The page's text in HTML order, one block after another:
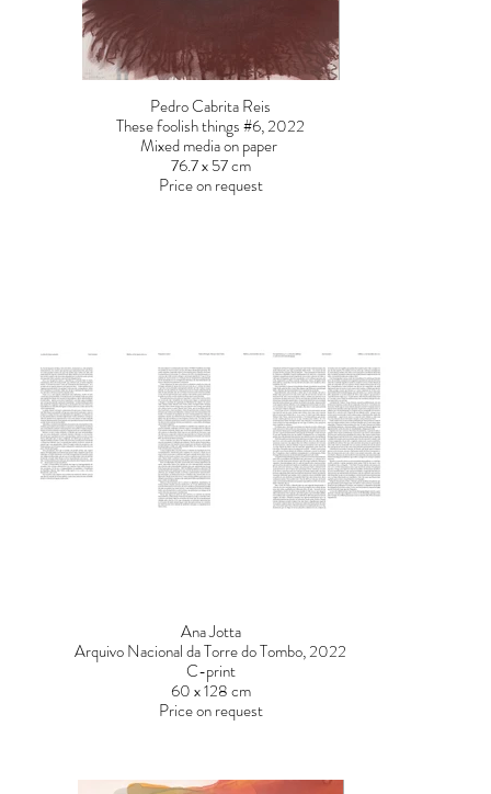
Pedro Cabrita Reis
These foolish things #6, 2022
Mixed media on paper
76.7 x 57 cm
Price on request
Ana Jotta
Arquivo Nacional da Torre do Tombo, 2022
C-print
60 x 128 cm
Price on request